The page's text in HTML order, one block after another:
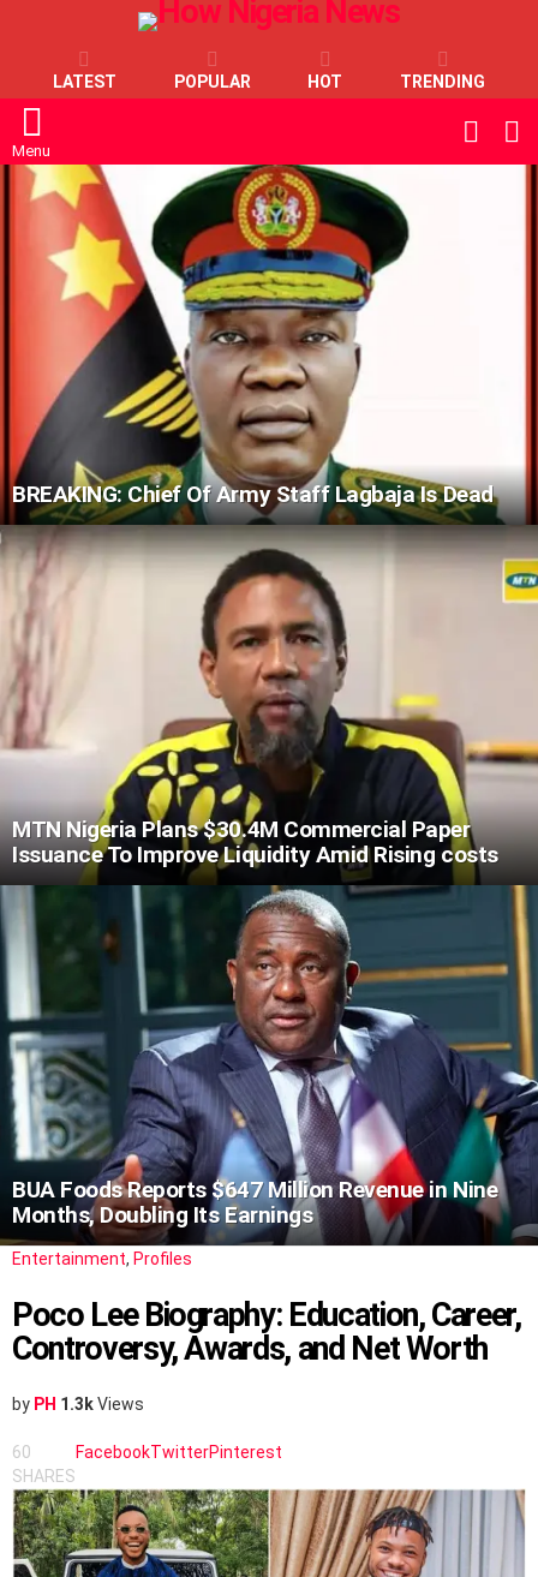
LATEST POPULAR HOT TRENDING
Menu
SKIN
LATEST
STORIES
BREAKING: Chief Of Army Staff Lagbaja Is Dead
MTN Nigeria Plans $30.4M Commercial Paper
Issuance To Improve Liquidity Amid Rising costs
BUA Foods Reports $647 Million Revenue in Nine
Months, Doubling Its Earnings
Entertainment, Profiles
Poco Lee Biography: Education, Career,
Controversy, Awards, and Net Worth
by PH 1.3kViews
60
SHARES
FacebookTwitterPinterest